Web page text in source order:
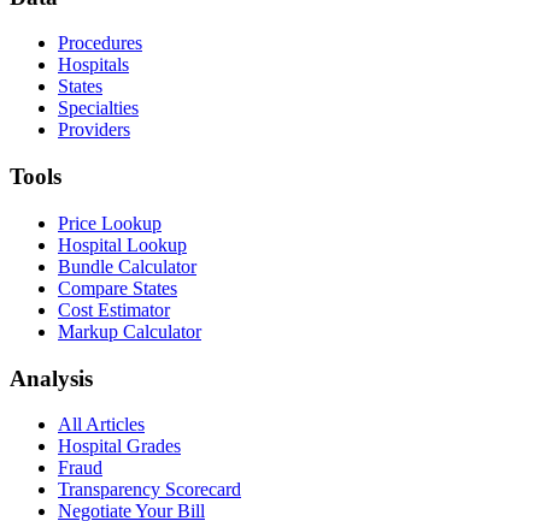
Procedures
Hospitals
States
Specialties
Providers
Tools
Price Lookup
Hospital Lookup
Bundle Calculator
Compare States
Cost Estimator
Markup Calculator
Analysis
All Articles
Hospital Grades
Fraud
Transparency Scorecard
Negotiate Your Bill